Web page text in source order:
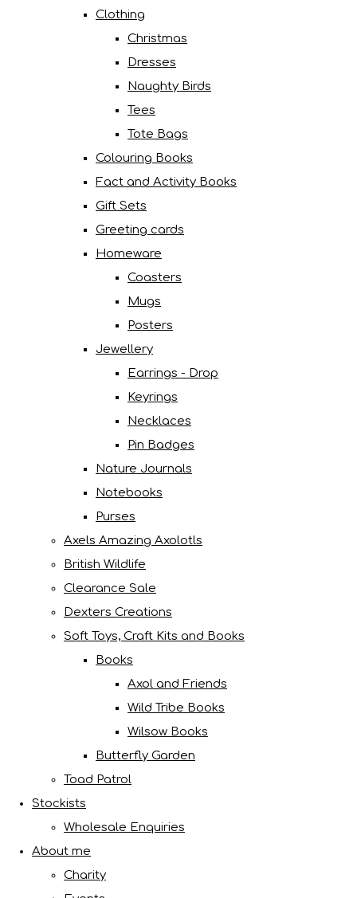
Clothing
Christmas
Dresses
Naughty Birds
Tees
Tote Bags
Colouring Books
Fact and Activity Books
Gift Sets
Greeting cards
Homeware
Coasters
Mugs
Posters
Jewellery
Earrings - Drop
Keyrings
Necklaces
Pin Badges
Nature Journals
Notebooks
Purses
Axels Amazing Axolotls
British Wildlife
Clearance Sale
Dexters Creations
Soft Toys, Craft Kits and Books
Books
Axol and Friends
Wild Tribe Books
Wilsow Books
Butterfly Garden
Toad Patrol
Stockists
Wholesale Enquiries
About me
Charity